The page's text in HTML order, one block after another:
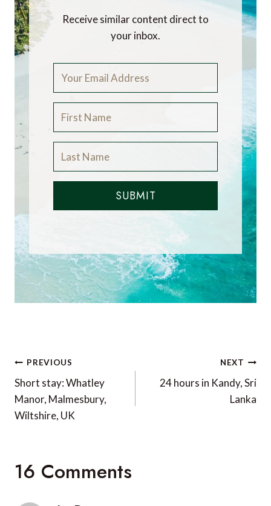
Receive similar content direct to
your inbox.
SUBMIT
Post
navigation
PREVIOUS
Short stay: Whatley
Manor, Malmesbury,
Wiltshire, UK
NEXT
24 hours in Kandy, Sri
Lanka
16 Comments